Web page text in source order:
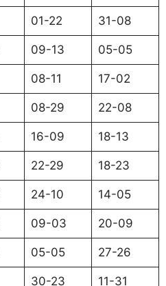
01-22 31-08
09-13 05-05
08-11 17-02
08-29 22-08
16-09 18-13
22-29 18-23
24-10 14-05
09-03 20-09
05-05 27-26
30-23 11-31